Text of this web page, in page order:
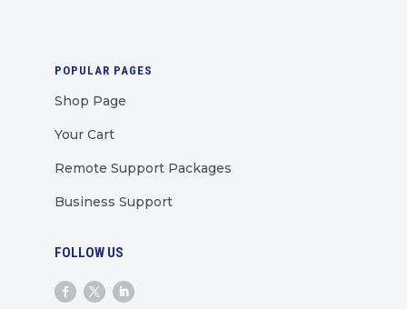
POPULAR PAGES
Shop Page
Your Cart
Remote Support Packages
Business Support
FOLLOW US